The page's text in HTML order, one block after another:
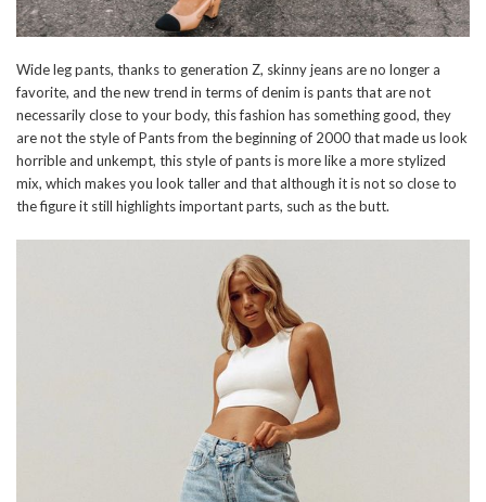
Wide leg pants, thanks to generation Z, skinny jeans are no longer a
favorite, and the new trend in terms of denim is pants that are not
necessarily close to your body, this fashion has something good, they
are not the style of Pants from the beginning of 2000 that made us look
horrible and unkempt, this style of pants is more like a more stylized
mix, which makes you look taller and that although it is not so close to
the figure it still highlights important parts, such as the butt.